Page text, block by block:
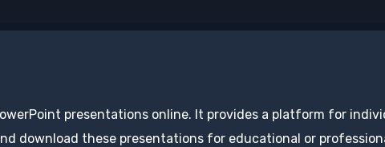
presentations online. It provides a platform for
download these presentations for educational or